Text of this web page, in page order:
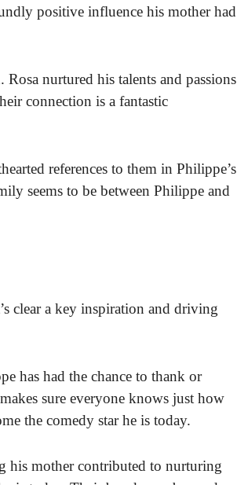
positive influence his mother had
nurtured his talents and passions
connection is a fantastic
references to them in Philippe’s
seems to be between Philippe and
clear a key inspiration and driving
has had the chance to thank or
sure everyone knows just how
the comedy star he is today.
his mother contributed to nurturing